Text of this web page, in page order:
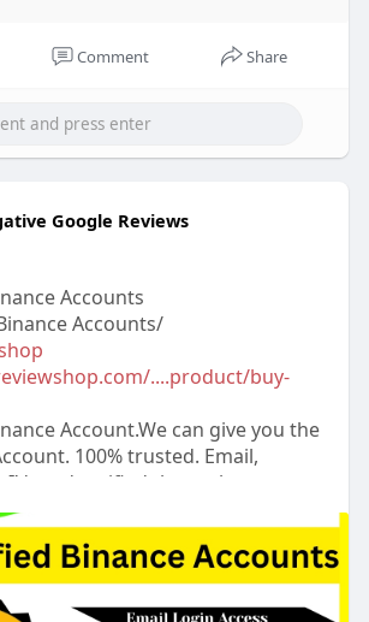
Comment Share
Google Reviews
Accounts
Accounts/
....product/buy-
Account.We can give you the
100% trusted. Email,
I’d card verified than others
verified Binance Account.24
➤Email:
➤skype:
➤Telegram:
➤WhatsApp: +1 (317) 637-